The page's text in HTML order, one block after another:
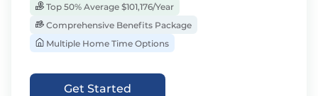
Top 50% Average $101,176/Year
Comprehensive Benefits Package
Multiple Home Time Options
Get Started